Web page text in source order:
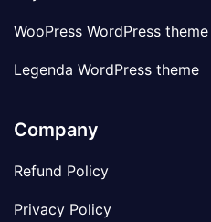
WooPress WordPress theme
Legenda WordPress theme
Company
Refund Policy
Privacy Policy